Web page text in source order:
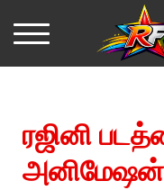
ரஜினி
அனிமேஷன்